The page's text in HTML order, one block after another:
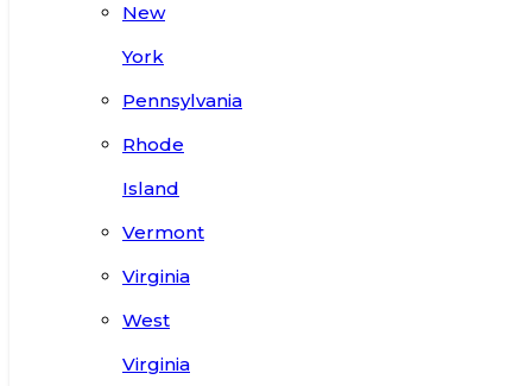
New
York
Pennsylvania
Rhode
Island
Vermont
Virginia
West
Virginia